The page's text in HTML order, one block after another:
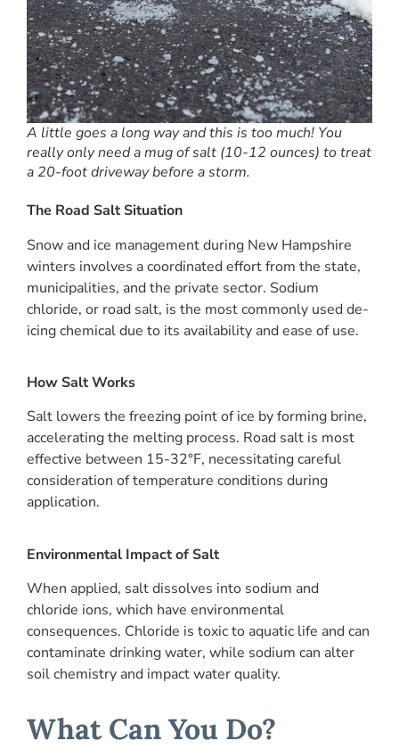
A little goes a long way and this is too much! You
really only need a mug of salt (10-12 ounces) to treat
a 20-foot driveway before a storm.
The Road Salt Situation
Snow and ice management during New Hampshire
winters involves a coordinated effort from the state,
municipalities, and the private sector. Sodium
chloride, or road salt, is the most commonly used de-
icing chemical due to its availability and ease of use.
How Salt Works
Salt lowers the freezing point of ice by forming brine,
accelerating the melting process. Road salt is most
effective between 15-32°F, necessitating careful
consideration of temperature conditions during
application.
Environmental Impact of Salt
When applied, salt dissolves into sodium and
chloride ions, which have environmental
consequences. Chloride is toxic to aquatic life and can
contaminate drinking water, while sodium can alter
soil chemistry and impact water quality.
What Can You Do?